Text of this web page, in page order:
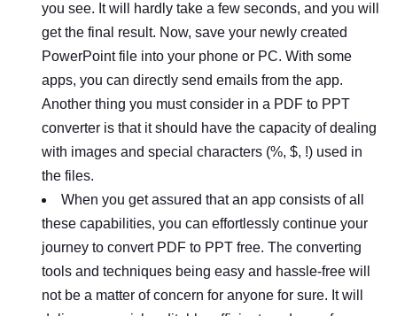
you see. It will hardly take a few seconds, and you will
get the final result. Now, save your newly created
PowerPoint file into your phone or PC. With some
apps, you can directly send emails from the app.
Another thing you must consider in a PDF to PPT
converter is that it should have the capacity of dealing
with images and special characters (%, $, !) used in
the files.
When you get assured that an app consists of all
these capabilities, you can effortlessly continue your
journey to convert PDF to PPT free. The converting
tools and techniques being easy and hassle-free will
not be a matter of concern for anyone for sure. It will